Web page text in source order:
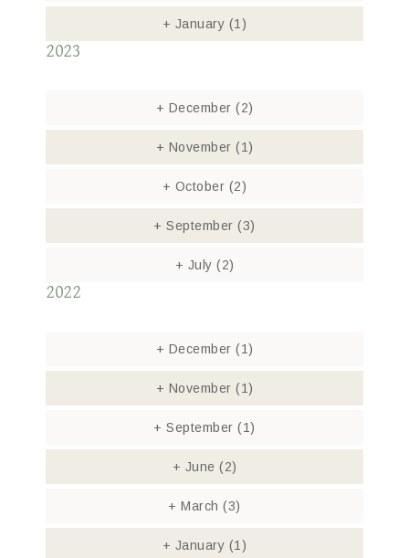
+ January (1)
2023
+ December (2)
+ November (1)
+ October (2)
+ September(3)
+ July (2)
2022
+ December (1)
+ November (1)
+ September(1)
+ June (2)
+ March(3)
+ January (1)